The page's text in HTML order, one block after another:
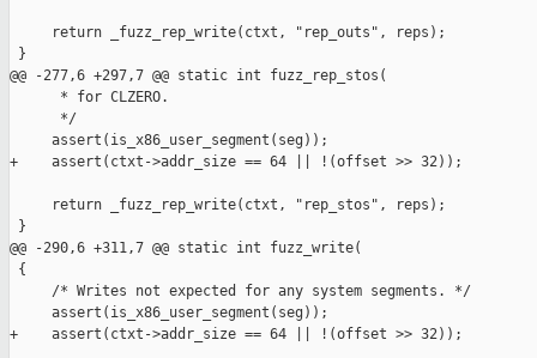
     return _fuzz_rep_write(ctxt, "rep_outs", reps);
}
@@ -277,6 +297,7 @@ static int fuzz_rep_stos(
      * for CLZERO.
      */
     assert(is_x86_user_segment(seg));
+    assert(ctxt->addr_size == 64 || !(offset >> 32));
     return _fuzz_rep_write(ctxt, "rep_stos", reps);
}
@@ -290,6 +311,7 @@ static int fuzz_write(
{
     /* Writes not expected for any system segments. */
     assert(is_x86_user_segment(seg));
+    assert(ctxt->addr_size == 64 || !(offset >> 32));